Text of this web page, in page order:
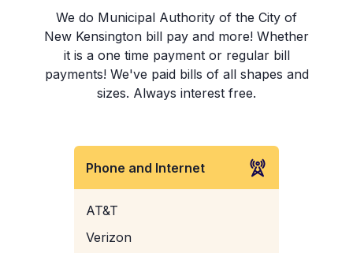
We do Municipal Authority of the City of
New Kensington bill pay and more! Whether
it is a one time payment or regular bill
payments! We've paid bills of all shapes and
sizes. Always interest free.
Phone and Internet
AT&T
Verizon